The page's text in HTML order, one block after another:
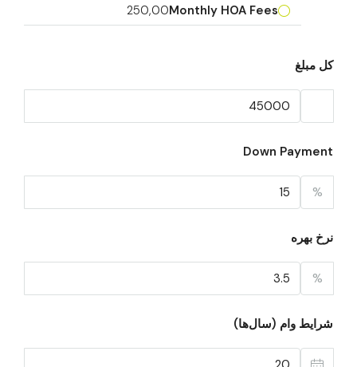
Monthly HOA Fees
250,00
کل مبلغ
Down Payment
%
نرخ بهره
%
شرایط وام (سال‌ها)